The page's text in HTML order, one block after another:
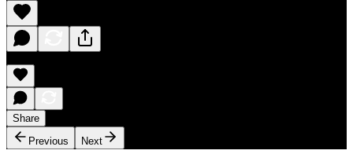
Share
Previous
Next